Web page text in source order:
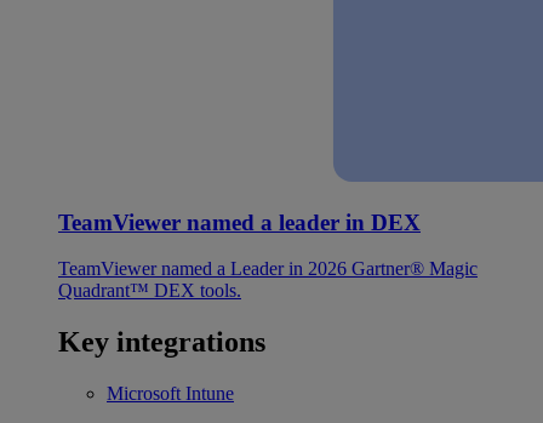
TeamViewer named a leader in DEX
TeamViewer named a Leader in 2026 Gartner® Magic
Quadrant™ DEX tools.
Key integrations
Microsoft Intune